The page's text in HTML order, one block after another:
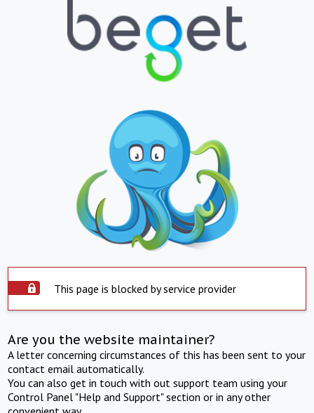
This page is blocked by service provider
Are you the website maintainer?
A letter concerning circumstances of this has been sent to your
contact email automatically.
You can also get in touch with out support team using your
Control Panel "Help and Support" section or in any other